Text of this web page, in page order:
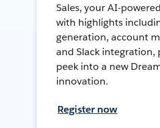
Sales, your AI-
with highlights
generation, account
and Slack integration,
peek into a new
innovation.
Register now